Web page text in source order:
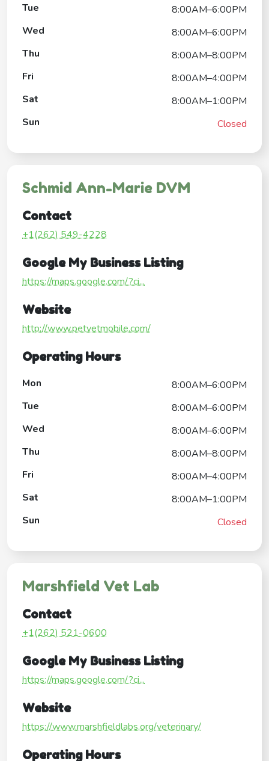
Tue
8:00AM–6:00PM
Wed
8:00AM–6:00PM
Thu
8:00AM–8:00PM
Fri
8:00AM–4:00PM
Sat
8:00AM–1:00PM
Sun
Closed
Schmid Ann-Marie DVM
Contact
+1(262) 549-4228
Google My Business Listing
https://maps.google.com/?ci...
Website
http://www.petvetmobile.com/
Operating Hours
Mon
8:00AM–6:00PM
Tue
8:00AM–6:00PM
Wed
8:00AM–6:00PM
Thu
8:00AM–8:00PM
Fri
8:00AM–4:00PM
Sat
8:00AM–1:00PM
Sun
Closed
Marshfield Vet Lab
Contact
+1(262) 521-0600
Google My Business Listing
https://maps.google.com/?ci...
Website
https://www.marshfieldlabs.org/veterinary/
Operating Hours